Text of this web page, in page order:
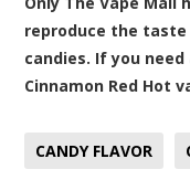
reproduce the
candies. If you
Cinnamon Red Hot
CANDY FLAVOR